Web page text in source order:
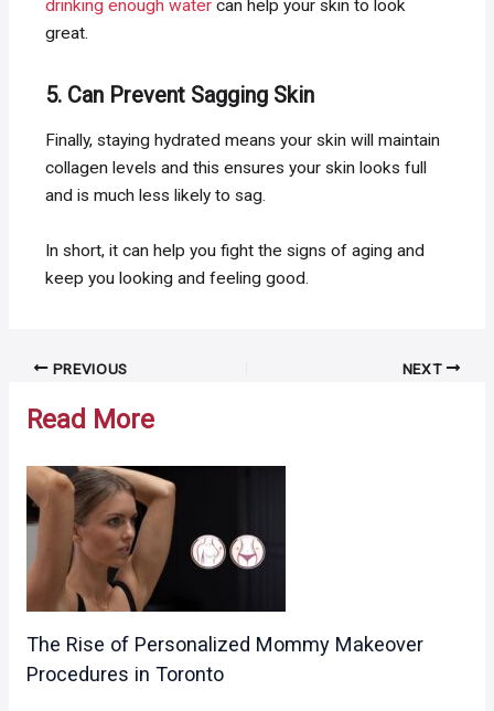
drinking enough water can help your skin to look
great.
5. Can Prevent Sagging Skin
Finally, staying hydrated means your skin will maintain
collagen levels and this ensures your skin looks full
and is much less likely to sag.
In short, it can help you fight the signs of aging and
keep you looking and feeling good.
Post PREVIOUS NEXT
Read More
The Rise of Personalized Mommy Makeover
Procedures in Toronto